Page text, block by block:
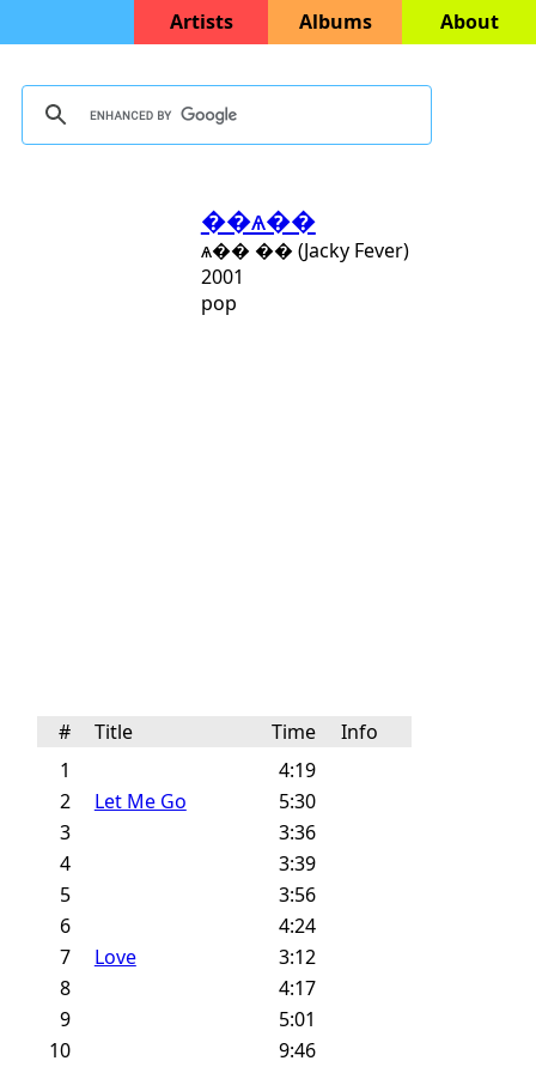
Artists Albums About
��ѧ��
ѧ�� �� (Jacky Fever)
2001
pop
# Title Time
Info
1
4:19
2
Let Me Go
5:30
3
3:36
4
3:39
5
3:56
6
4:24
7
Love
3:12
8
4:17
9
5:01
10
9:46